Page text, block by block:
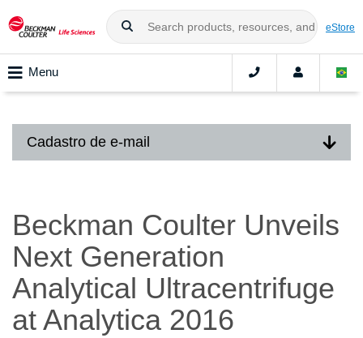
eStore
Menu
Cadastro de e-mail
Beckman Coulter Unveils
Next Generation
Analytical Ultracentrifuge
at Analytica 2016